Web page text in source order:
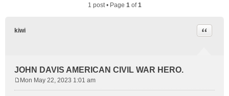
1 post • Page 1of1
kiwi
JOHN DAVIS AMERICAN CIVlL WAR HERO.
Quote
Mon May 22, 2023 1:01 am